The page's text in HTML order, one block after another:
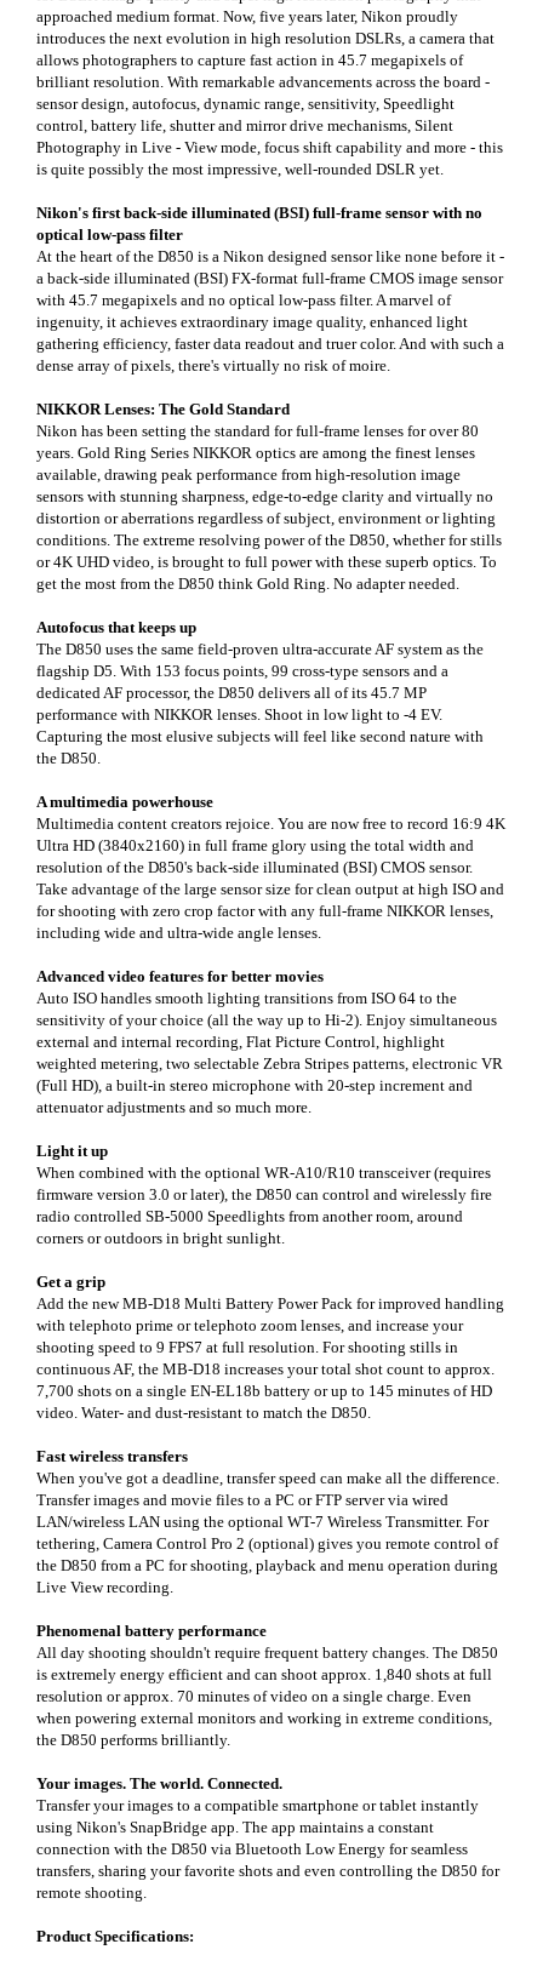
approached medium format. Now, five years later, Nikon proudly
introduces the next evolution in high resolution DSLRs, a camera that
allows photographers to capture fast action in 45.7 megapixels of
brilliant resolution. With remarkable advancements across the board -
sensor design, autofocus, dynamic range, sensitivity, Speedlight
control, battery life, shutter and mirror drive mechanisms, Silent
Photography in Live - View mode, focus shift capability and more - this
is quite possibly the most impressive, well-rounded DSLR yet.
Nikon's first back-side illuminated (BSI) full-frame sensor with no
optical low-pass filter
At the heart of the D850 is a Nikon designed sensor like none before it -
a back-side illuminated (BSI) FX-format full-frame CMOS image sensor
with 45.7 megapixels and no optical low-pass filter. A marvel of
ingenuity, it achieves extraordinary image quality, enhanced light
gathering efficiency, faster data readout and truer color. And with such a
dense array of pixels, there's virtually no risk of moire.
NIKKOR Lenses: The Gold Standard
Nikon has been setting the standard for full-frame lenses for over 80
years. Gold Ring Series NIKKOR optics are among the finest lenses
available, drawing peak performance from high-resolution image
sensors with stunning sharpness, edge-to-edge clarity and virtually no
distortion or aberrations regardless of subject, environment or lighting
conditions. The extreme resolving power of the D850, whether for stills
or 4K UHD video, is brought to full power with these superb optics. To
get the most from the D850 think Gold Ring. No adapter needed.
Autofocus that keeps up
The D850 uses the same field-proven ultra-accurate AF system as the
flagship D5. With 153 focus points, 99 cross-type sensors and a
dedicated AF processor, the D850 delivers all of its 45.7 MP
performance with NIKKOR lenses. Shoot in low light to -4 EV.
Capturing the most elusive subjects will feel like second nature with
the D850.
A multimedia powerhouse
Multimedia content creators rejoice. You are now free to record 16:9 4K
Ultra HD (3840x2160) in full frame glory using the total width and
resolution of the D850's back-side illuminated (BSI) CMOS sensor.
Take advantage of the large sensor size for clean output at high ISO and
for shooting with zero crop factor with any full-frame NIKKOR lenses,
including wide and ultra-wide angle lenses.
Advanced video features for better movies
Auto ISO handles smooth lighting transitions from ISO 64 to the
sensitivity of your choice (all the way up to Hi-2). Enjoy simultaneous
external and internal recording, Flat Picture Control, highlight
weighted metering, two selectable Zebra Stripes patterns, electronic VR
(Full HD), a built-in stereo microphone with 20-step increment and
attenuator adjustments and so much more.
Light it up
When combined with the optional WR-A10/R10 transceiver (requires
firmware version 3.0 or later), the D850 can control and wirelessly fire
radio controlled SB-5000 Speedlights from another room, around
corners or outdoors in bright sunlight.
Get a grip
Add the new MB-D18 Multi Battery Power Pack for improved handling
with telephoto prime or telephoto zoom lenses, and increase your
shooting speed to 9 FPS7 at full resolution. For shooting stills in
continuous AF, the MB-D18 increases your total shot count to approx.
7,700 shots on a single EN-EL18b battery or up to 145 minutes of HD
video. Water- and dust-resistant to match the D850.
Fast wireless transfers
When you've got a deadline, transfer speed can make all the difference.
Transfer images and movie files to a PC or FTP server via wired
LAN/wireless LAN using the optional WT-7 Wireless Transmitter. For
tethering, Camera Control Pro 2 (optional) gives you remote control of
the D850 from a PC for shooting, playback and menu operation during
Live View recording.
Phenomenal battery performance
All day shooting shouldn't require frequent battery changes. The D850
is extremely energy efficient and can shoot approx. 1,840 shots at full
resolution or approx. 70 minutes of video on a single charge. Even
when powering external monitors and working in extreme conditions,
the D850 performs brilliantly.
Your images. The world. Connected.
Transfer your images to a compatible smartphone or tablet instantly
using Nikon's SnapBridge app. The app maintains a constant
connection with the D850 via Bluetooth Low Energy for seamless
transfers, sharing your favorite shots and even controlling the D850 for
remote shooting.
Product Specifications: